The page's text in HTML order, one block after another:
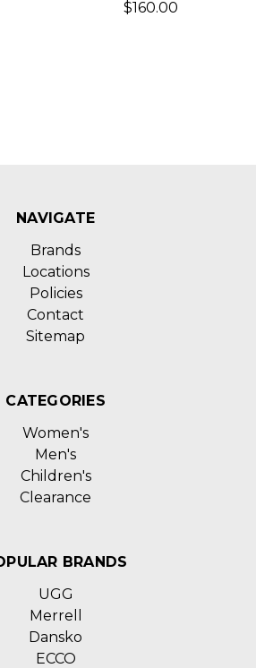
$160.00
NAVIGATE
Brands
Locations
Policies
Contact
Sitemap
CATEGORIES
Women's
Men's
Children's
Clearance
BRANDS
UGG
Merrell
Dansko
ECCO